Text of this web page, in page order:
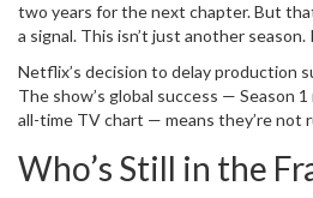
two years for the next chapter. But
a signal. This isn’t just another season.
Netflix’s decision to delay production
The show’s global success — Season
all-time TV chart — means they’re not
mystery to generational trauma.
Who’s Still in the